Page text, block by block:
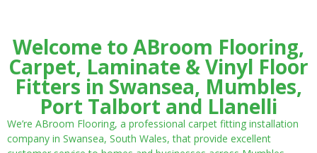
Welcome to ABroom Flooring,
Carpet, Laminate & Vinyl Floor
Fitters in Swansea, Mumbles,
Port Talbort and Llanelli
We’re ABroom Flooring, a professional carpet fitting installation
company in Swansea, South Wales, that provide excellent